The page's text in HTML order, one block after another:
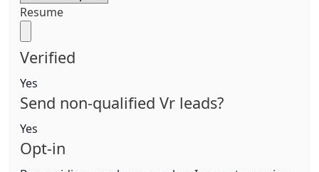
Resume
Verified
Yes
Send non-qualified Vr leads?
Yes
Opt-in